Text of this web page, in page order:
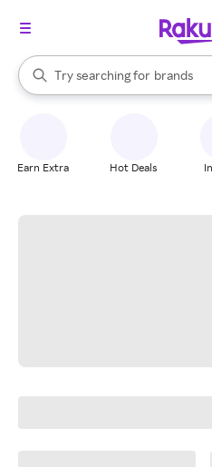
Search Rakuten
Try searching for
stores
brands
groceries
When autocomplete results are
Earn Extra Hot Deals